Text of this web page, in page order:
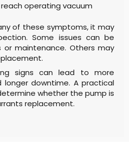
operating vacuum
of these symptoms, it may
Some issues can be
maintenance. Others may
signs can lead to more
longer downtime. A practical
whether the pump is
replacement.